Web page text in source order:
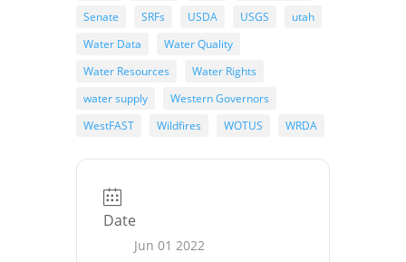
Senate
SRFs USDA USGS
utah
Water Data
Water Quality
Water Resources
Water Rights
water supply
Western Governors
WestFAST
Wildfires WOTUS WRDA
Date
Jun 01 2022